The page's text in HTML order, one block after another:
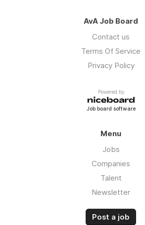
AvA Job Board
Contact us
Terms Of Service
Privacy Policy
Powered by
Job board software
Menu
Jobs
Companies
Talent
Newsletter
Post a job